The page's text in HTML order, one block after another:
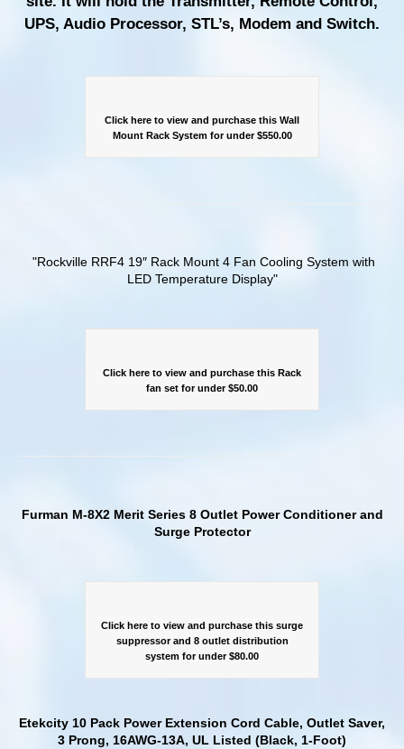
UPS, Audio Processor, STL’s, Modem and Switch.
Click here to view and purchase this Wall
Mount Rack System for under $550.00
Rockville RRF4 19″ Rack Mount 4 Fan Cooling System with
LED Temperature Display
Click here to view and purchase this Rack
fan set for under $50.00
Furman M-8X2 Merit Series 8 Outlet Power Conditioner and
Surge Protector
Click here to view and purchase this surge
suppressor and 8 outlet distribution
system for under $80.00
Etekcity 10 Pack Power Extension Cord Cable, Outlet Saver,
3 Prong, 16AWG-13A, UL Listed (Black, 1-Foot)